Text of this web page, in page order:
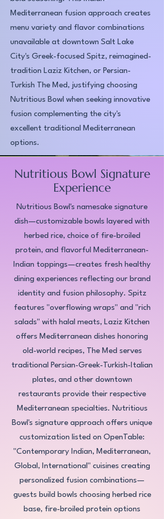
Mediterranean fusion approach creates
menu variety and flavor combinations
unavailable at downtown Salt Lake
City's Greek-focused Spitz, reimagined-
tradition Laziz Kitchen, or Persian-
Turkish The Med, justifying choosing
Nutritious Bowl when seeking innovative
fusion complementing the city's
excellent traditional Mediterranean
options.​
Nutritious Bowl Signature
Experience
Nutritious Bowl's namesake signature
dish—customizable bowls layered with
herbed rice, choice of fire-broiled
protein, and flavorful Mediterranean-
Indian toppings—creates fresh healthy
dining experiences reflecting our brand
identity and fusion philosophy. Spitz
features "overflowing wraps" and "rich
salads" with halal meats, Laziz Kitchen
offers Mediterranean dishes honoring
old-world recipes, The Med serves
traditional Persian-Greek-Turkish-Italian
plates, and other downtown
restaurants provide their respective
Mediterranean specialties. Nutritious
Bowl's signature approach offers unique
customization listed on OpenTable:
"Contemporary Indian, Mediterranean,
Global, International" cuisines creating
personalized fusion combinations—
guests build bowls choosing herbed rice
base, fire-broiled protein options